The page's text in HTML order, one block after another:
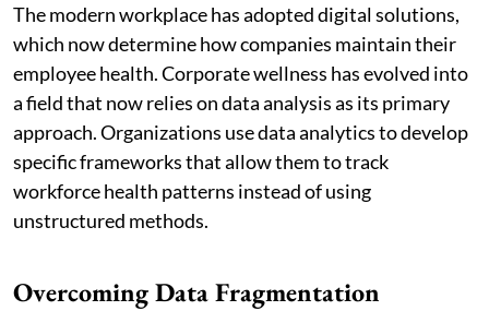
The modern workplace has adopted digital solutions,
which now determine how companies maintain their
employee health. Corporate wellness has evolved into
a field that now relies on data analysis as its primary
approach. Organizations use data analytics to develop
specific frameworks that allow them to track
workforce health patterns instead of using
unstructured methods.
Overcoming Data Fragmentation